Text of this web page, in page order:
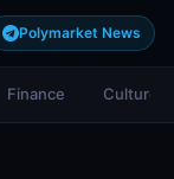
Polymarket News
Finance Culture